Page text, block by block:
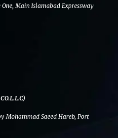
a
Main Islamabad Expressway
Mohammad Saeed Hareb, Port